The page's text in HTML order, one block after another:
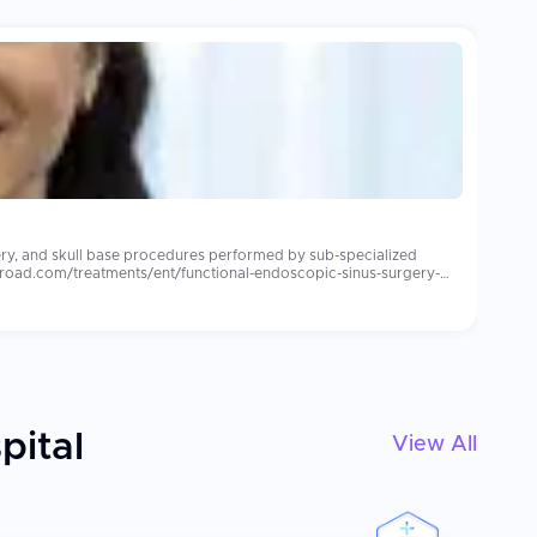
and skull base procedures performed by sub-specialized
treatments/ent/functional-endoscopic-sinus-surgery-
audiology support. Leading international
View All